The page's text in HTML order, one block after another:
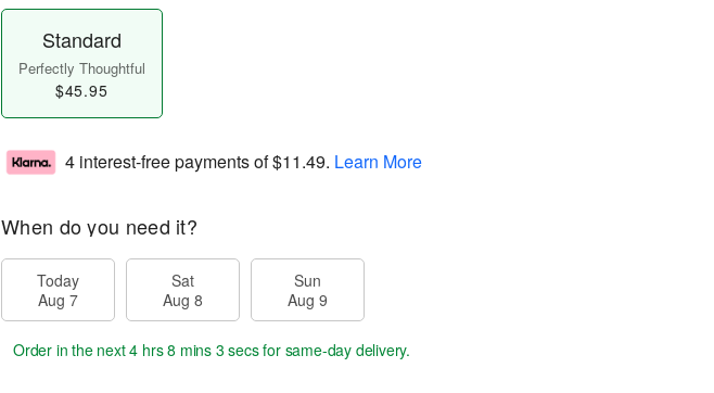
Standard
Perfectly Thoughtful
$45.95
4 interest-free payments of$11.49. Learn More
When do you need it?
Today
Aug 7
Sat
Aug 8
Sun
Aug 9
Order in the next4 hrs 8 mins 2 secsfor same-day delivery.